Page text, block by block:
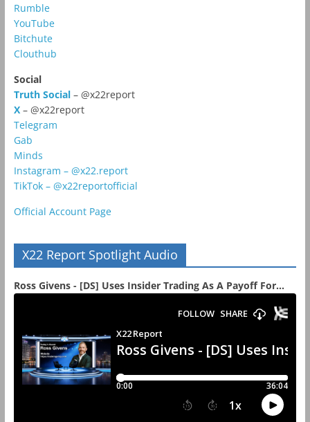
Rumble
YouTube
Bitchute
Clouthub
Social
Truth Social– @x22report
X – @x22report
Telegram
Gab
Minds
Instagram – @x22.report
TikTok – @x22reportofficial
Official Account Page
X22 Report Spotlight Audio
Ross Givens - [DS] Uses Insider Trading As A Payoff For...